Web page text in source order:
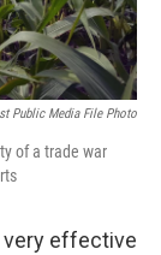
Public Media File Photo
of a trade war
very effective